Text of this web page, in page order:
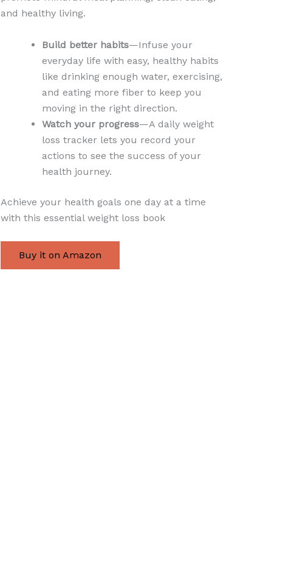
and healthy living.
Build better habits—Infuse your
everyday life with easy, healthy habits
like drinking enough water, exercising,
and eating more fiber to keep you
moving in the right direction.
Watch your progress—A daily weight
loss tracker lets you record your
actions to see the success of your
health journey.
Achieve your health goals one day at a time
with this essential weight loss book
Buy it on Amazon